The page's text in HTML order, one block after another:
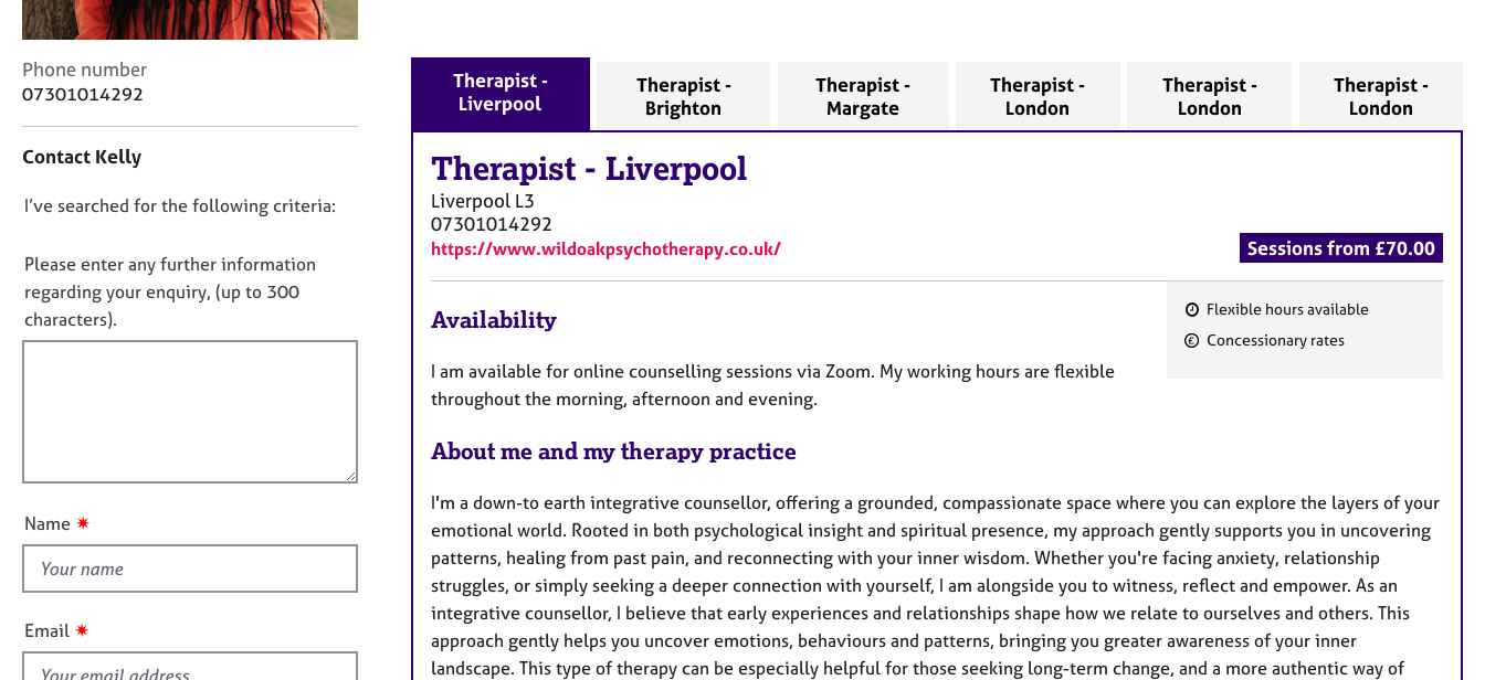
C
s
i
s
a
y
C
o
a
t
n
f
o
r
m
Phone number
07301014292
Contact Kelly
D
n
o
t
f
u
t
i
s
f
I’ve searched for the following criteria:
Please enter any further information
regarding your enquiry, (up to 300
characters).
Name ✷
Email ✷
Therapist -
Liverpool
Therapist -
Brighton
Therapist -
Margate
Therapist -
London
Therapist -
London
Therapist -
London
Therapist - Liverpool
Liverpool L3
07301014292
https://www.wildoakpsychotherapy.co.uk/ Sessions from £70.00
F
e
s
Flexible hours available
Concessionary rates
Availability
I am available for online counselling sessions via Zoom. My working hours are flexible
throughout the morning, afternoon and evening.
About me and my therapy practice
I'm a down-to earth integrative counsellor, offering a grounded, compassionate space where you can explore the layers of your
emotional world. Rooted in both psychological insight and spiritual presence, my approach gently supports you in uncovering
patterns, healing from past pain, and reconnecting with your inner wisdom. Whether you're facing anxiety, relationship
struggles, or simply seeking a deeper connection with yourself, I am alongside you to witness, reflect and empower. As an
integrative counsellor, I believe that early experiences and relationships shape how we relate to ourselves and others. This
approach gently helps you uncover emotions, behaviours and patterns, bringing you greater awareness of your inner
landscape. This type of therapy can be especially helpful for those seeking long-term change, and a more authentic way of